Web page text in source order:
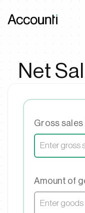
Net
Gross sales
Amount of